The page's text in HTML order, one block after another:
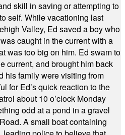
skill in saving or attempting to
self. While vacationing last
Valley, Ed saved a boy who
caught in the current with a
was too big on him. Ed swam to
current, and brought him back
his family were visiting from
for Ed’s quick reaction to the
about 10 o’clock Monday
odd at a pond in a gravel
A small boat containing